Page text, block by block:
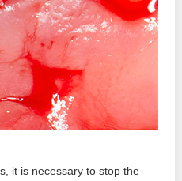
it is necessary to stop the